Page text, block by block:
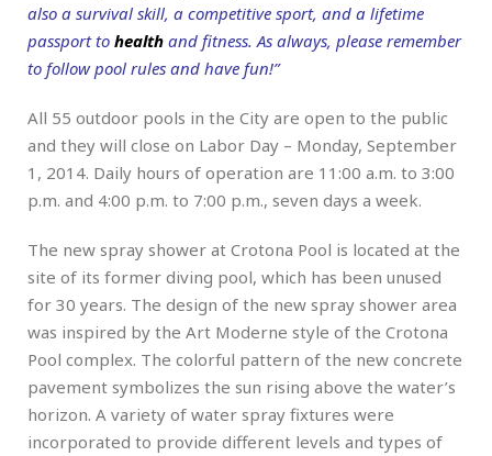
also a survival skill, a competitive sport, and a lifetime
passport to health and fitness. As always, please remember
to follow pool rules and have fun!”
All 55 outdoor pools in the City are open to the public
and they will close on Labor Day – Monday, September
1, 2014. Daily hours of operation are 11:00 a.m. to 3:00
p.m. and 4:00 p.m. to 7:00 p.m., seven days a week.
The new spray shower at Crotona Pool is located at the
site of its former diving pool, which has been unused
for 30 years. The design of the new spray shower area
was inspired by the Art Moderne style of the Crotona
Pool complex. The colorful pattern of the new concrete
pavement symbolizes the sun rising above the water’s
horizon. A variety of water spray fixtures were
incorporated to provide different levels and types of